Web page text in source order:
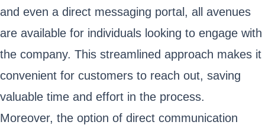
and even a direct messaging portal, all avenues
are available for individuals looking to engage with
the company. This streamlined approach makes it
convenient for customers to reach out, saving
valuable time and effort in the process.
Moreover, the option of direct communication